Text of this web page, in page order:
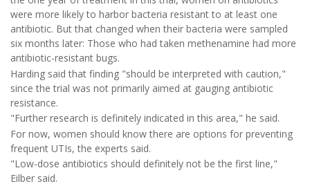
were more likely to harbor bacteria resistant to at least one
antibiotic. But that changed when their bacteria were sampled
six months later: Those who had taken methenamine had more
antibiotic-resistant bugs.
Harding said that finding "should be interpreted with caution,"
since the trial was not primarily aimed at gauging antibiotic
resistance.
"Further research is definitely indicated in this area," he said.
For now, women should know there are options for preventing
frequent UTIs, the experts said.
"Low-dose antibiotics should definitely not be the first line,"
Eilber said.